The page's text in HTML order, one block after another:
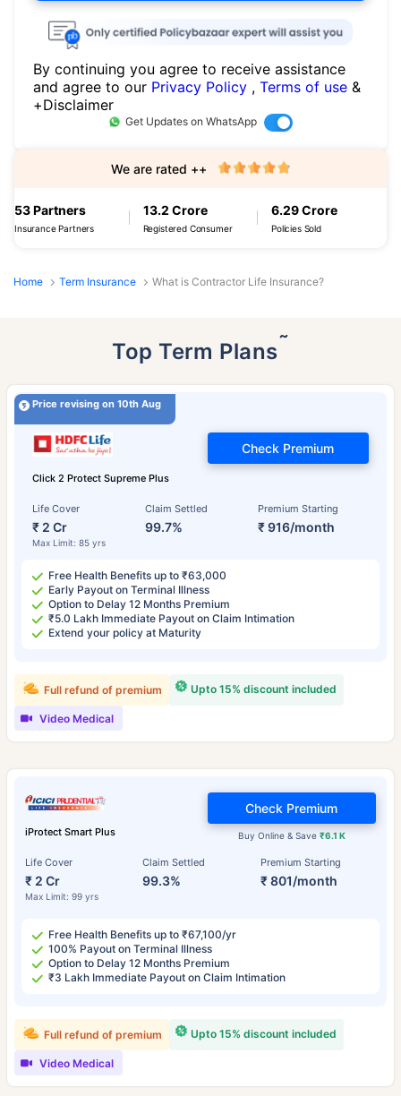
By continuing you agree to receive assistance
and agree to our Privacy Policy , Terms of use &
+Disclaimer
Get Updates on WhatsApp
53 Partners
Insurance Partners
13.2 Crore
Registered Consumer
6.29 Crore
Policies Sold
We are rated ++
Home Term Insurance What is Contractor Life Insurance?
Top Term Plans˜
Price revising on 10th Aug
Click 2 Protect Supreme Plus
Life Cover
₹ 2 Cr
Max Limit: 85 yrs
Claim Settled
99.7%
Premium Starting
₹ 916/month
Check Premium
Free Health Benefits up to ₹63,000
Early Payout on Terminal Illness
Option to Delay 12 Months Premium
₹5.0 Lakh Immediate Payout on Claim Intimation
Extend your policy at Maturity
Upto 15% discount included
Full refund of premium
Video Medical
iProtect Smart Plus
Life Cover
₹ 2 Cr
Max Limit: 99 yrs
Claim Settled
99.3%
Premium Starting
₹ 801/month
Buy Online & Save ₹6.1 K
Check Premium
Free Health Benefits up to ₹67,100/yr
100% Payout on Terminal Illness
Option to Delay 12 Months Premium
₹3 Lakh Immediate Payout on Claim Intimation
Upto 15% discount included
Full refund of premium
Video Medical